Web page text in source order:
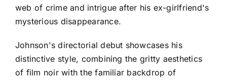
web of crime and intrigue after his ex-girlfriend's
mysterious disappearance.
Johnson's directorial debut showcases his
distinctive style, combining the gritty aesthetics
of film noir with the familiar backdrop of